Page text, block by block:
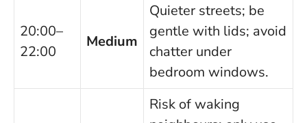
20:00–
22:00
Medium
Quieter streets; be
gentle with lids; avoid
chatter under
bedroom windows.
Risk of waking